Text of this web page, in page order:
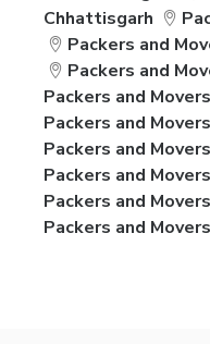
Chhattisgarh
Packers and
Packers and
Packers and
Packers and
Packers and
Packers and
Packers and
Packers and